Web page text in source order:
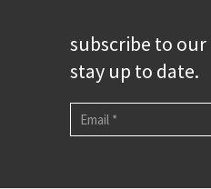
subscribe to
stay up to date.